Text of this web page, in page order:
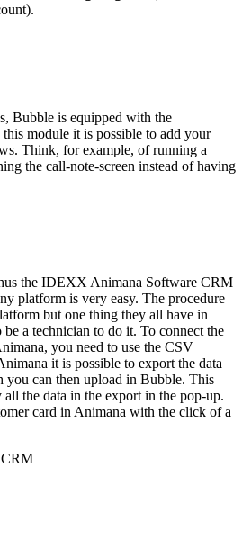
Bubble is equipped with the
module it is possible to add your
Think, for example, of running a
the call-note-screen instead of having
the IDEXX Animana Software CRM
platform is very easy. The procedure
but one thing they all have in
a technician to do it. To connect the
you need to use the CSV
it is possible to export the data
can then upload in Bubble. This
the data in the export in the pop-up.
card in Animana with the click of a
CRM